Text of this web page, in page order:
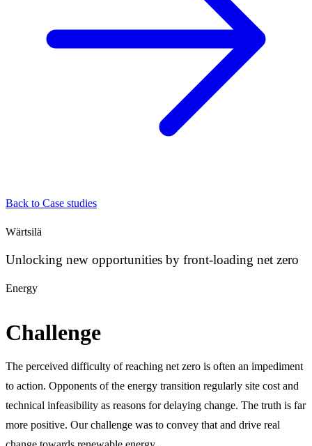
Back to Case studies
Wärtsilä
Unlocking new opportunities by front-loading net zero
Energy
Challenge
The perceived difficulty of reaching net zero is often an impediment
to action. Opponents of the energy transition regularly site cost and
technical infeasibility as reasons for delaying change. The truth is far
more positive. Our challenge was to convey that and drive real